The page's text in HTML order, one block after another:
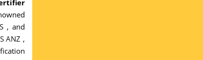
, and
ANZ ,